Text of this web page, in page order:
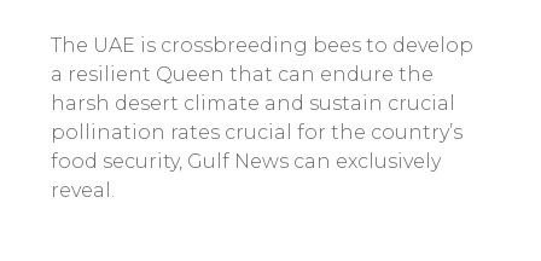
The UAE is crossbreeding bees to develop
a resilient Queen that can endure the
harsh desert climate and sustain crucial
pollination rates crucial for the country’s
food security, Gulf News can exclusively
reveal.